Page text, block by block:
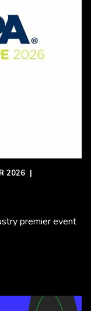
2026 |
premier event